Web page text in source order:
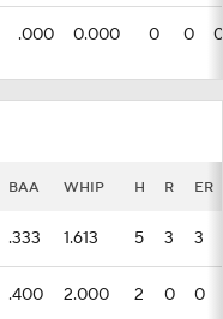
.000 0.000 0 0 0
BAA WHIP H R ER
.333 1.613 5 3 3
.400 2.000 2 0 0